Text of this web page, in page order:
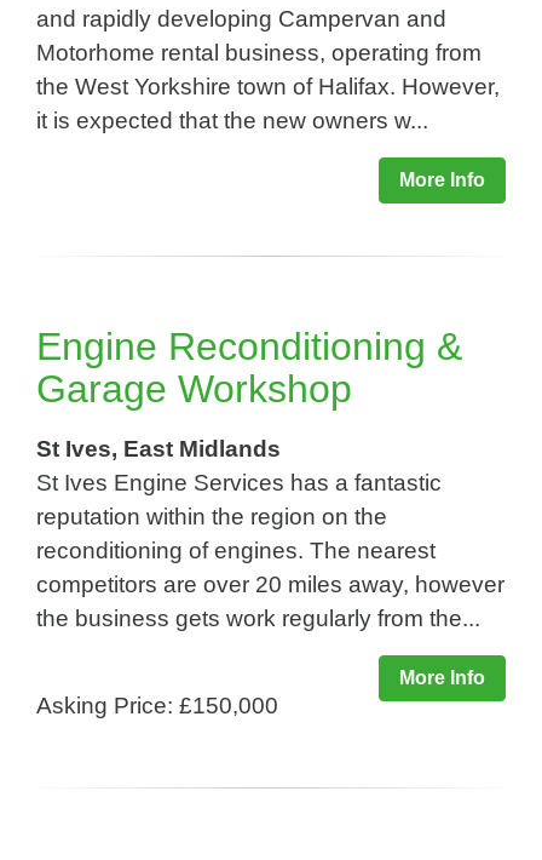
and rapidly developing Campervan and
Motorhome rental business, operating from
the West Yorkshire town of Halifax. However,
it is expected that the new owners w...
More Info
Engine Reconditioning &
Garage Workshop
St Ives, East Midlands
St Ives Engine Services has a fantastic
reputation within the region on the
reconditioning of engines. The nearest
competitors are over 20 miles away, however
the business gets work regularly from the...
More Info
Asking Price: £150,000